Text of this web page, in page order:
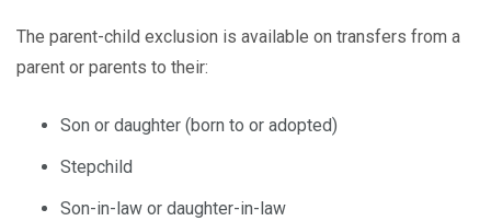
The parent-child exclusion is available on transfers from a
parent or parents to their:
Son or daughter (born to or adopted)
Stepchild
Son-in-law or daughter-in-law